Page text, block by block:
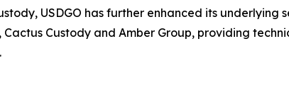
USDGO has further enhanced its
Cactus Custody and Amber Group, providing